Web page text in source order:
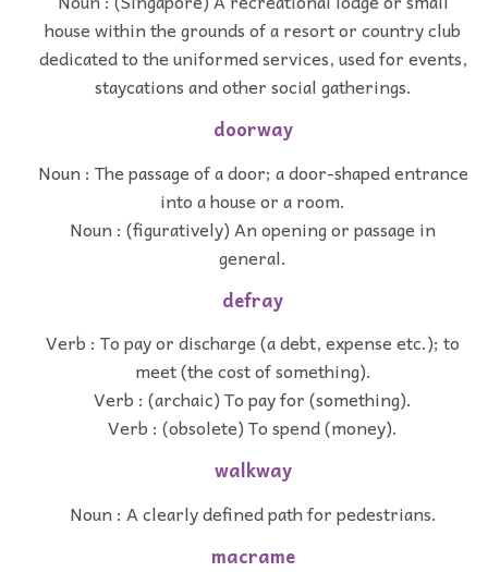
house within the grounds of a resort or country club
dedicated to the uniformed services, used for events,
staycations and other social gatherings.
doorway
Noun : The passage of a door; a door-shaped entrance
into a house or a room.
Noun : (figuratively) An opening or passage in
general.
defray
Verb : To pay or discharge (a debt, expense etc.); to
meet (the cost of something).
Verb : (archaic) To pay for (something).
Verb : (obsolete) To spend (money).
walkway
Noun : A clearly defined path for pedestrians.
macrame